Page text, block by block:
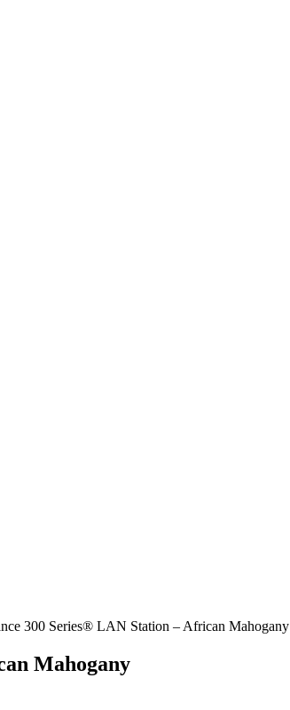
300 Series® LAN Station – African Mahogany
Mahogany